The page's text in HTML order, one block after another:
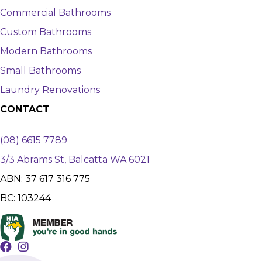
Commercial Bathrooms
Custom Bathrooms
Modern Bathrooms
Small Bathrooms
Laundry Renovations
CONTACT
(08) 6615 7789
3/3 Abrams St, Balcatta WA 6021
ABN: 37 617 316 775
BC: 103244